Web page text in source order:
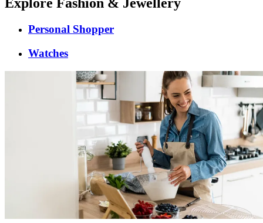
Explore Fashion & Jewellery
Personal Shopper
Watches